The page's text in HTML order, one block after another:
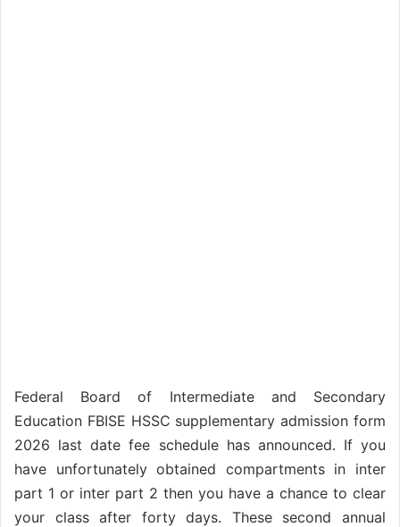
Federal Board of Intermediate and Secondary
Education FBISE HSSC supplementary admission form
2026 last date fee schedule has announced. If you
have unfortunately obtained compartments in inter
part 1 or inter part 2 then you have a chance to clear
your class after forty days. These second annual